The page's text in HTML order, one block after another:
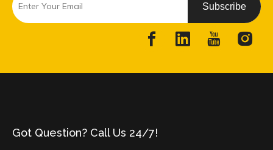
Subscribe
Got Question? Call Us 24/7!